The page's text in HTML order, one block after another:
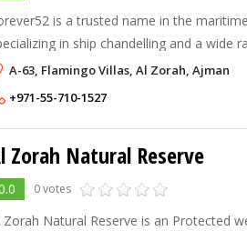
is a trusted name in the
in ship chandelling and a wide
services.
A-63, Flamingo Villas, Al Zorah, Ajman
+971-55-710-1527
Zorah Natural Reserve
0 votes
Zorah Natural Reserve is an Protected